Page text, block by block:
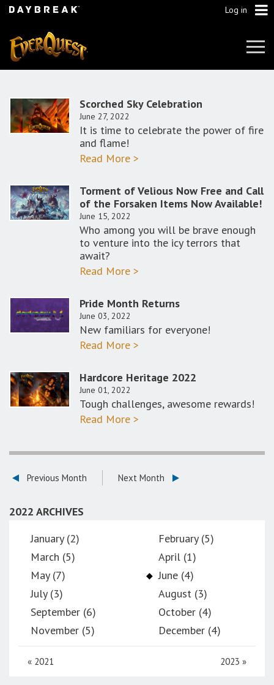
Log in
Scorched Sky Celebration
June 27, 2022
It is time to celebrate the power of fire
and flame!
Read More >
Torment of Velious Now Free and Call
of the Forsaken Items Now Available!
June 15, 2022
Who among you will be brave enough
to venture into the icy terrors that
await?
Read More >
Pride Month Returns
June 03, 2022
New familiars for everyone!
Read More >
Hardcore Heritage 2022
June 01, 2022
Tough challenges, awesome rewards!
Read More >
Previous Month Next Month
2022 ARCHIVES
January (2)
February (5)
March (5)
April (1)
May (7)
June (4)
July (3)
August (3)
September (6)
October (4)
November (5)
December (4)
« 2021 2023 »